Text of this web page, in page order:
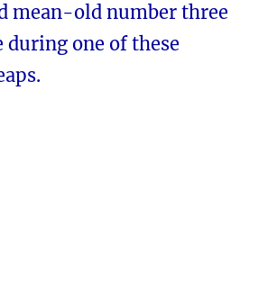
mean-old number three
during one of these